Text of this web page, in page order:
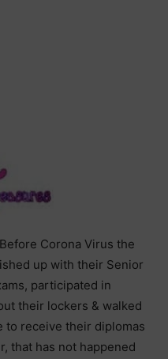
Corona Virus the
up with their Senior
participated in
their lockers & walked
to receive their diplomas
that has not happened